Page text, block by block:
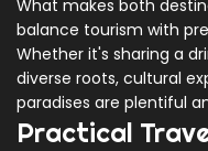
What makes both
balance tourism with
Whether it's sharing a
diverse roots, cultural
paradises are plentiful
Practical